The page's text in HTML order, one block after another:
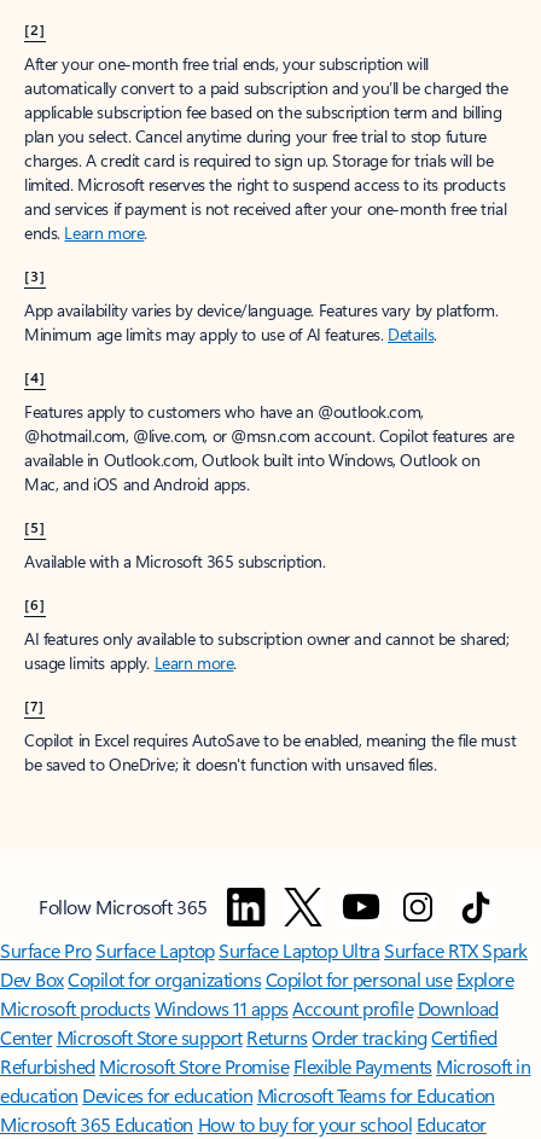
[2]
After your one-month free trial ends, your subscription will
automatically convert to a paid subscription and you’ll be charged the
applicable subscription fee based on the subscription term and billing
plan you select. Cancel anytime during your free trial to stop future
charges. A credit card is required to sign up. Storage for trials will be
limited. Microsoft reserves the right to suspend access to its products
and services if payment is not received after your one-month free trial
ends. Learn more.
[3]
App availability varies by device/language. Features vary by platform.
Minimum age limits may apply to use of AI features. Details.
[4]
Features apply to customers who have an @outlook.com,
@hotmail.com, @live.com, or @msn.com account. Copilot features are
available in Outlook.com, Outlook built into Windows, Outlook on
Mac, and iOS and Android apps.
[5]
Available with a Microsoft 365 subscription.
[6]
AI features only available to subscription owner and cannot be shared;
usage limits apply. Learn more.
[7]
Copilot in Excel requires AutoSave to be enabled, meaning the file must
be saved to OneDrive; it doesn't function with unsaved files.
Follow Microsoft 365
Surface ProSurface LaptopSurface Laptop UltraSurface RTX Spark
Dev BoxCopilot for organizationsCopilot for personal use Explore
Microsoft productsWindows 11 appsAccount profile Download
Center Microsoft Store support ReturnsOrder trackingCertified
Refurbished Microsoft Store Promise Flexible Payments Microsoft in
education Devices for education Microsoft Teams for Education
Microsoft 365 Education How to buy for your school Educator